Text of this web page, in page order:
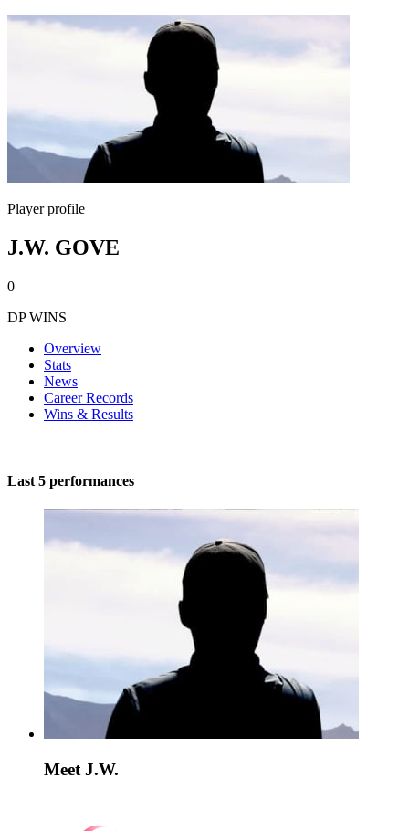
Player profile
J.W. GOVE
0
DP WINS
Overview
Stats
News
Career Records
Wins & Results
Last 5 performances
Meet J.W.